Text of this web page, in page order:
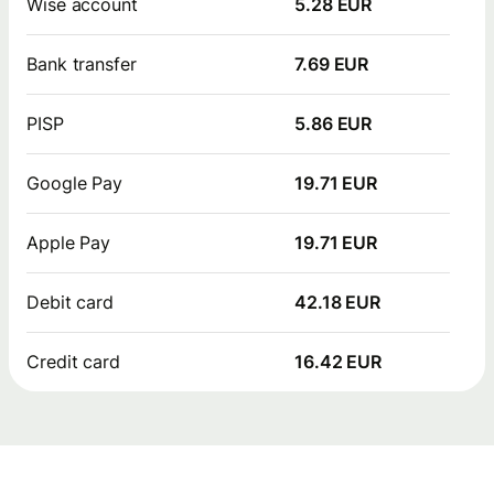
Bank transfer 7.69 EUR
PISP 5.86 EUR
Google Pay 19.71 EUR
Apple Pay 19.71 EUR
Debit card 42.18 EUR
Credit card 16.42 EUR